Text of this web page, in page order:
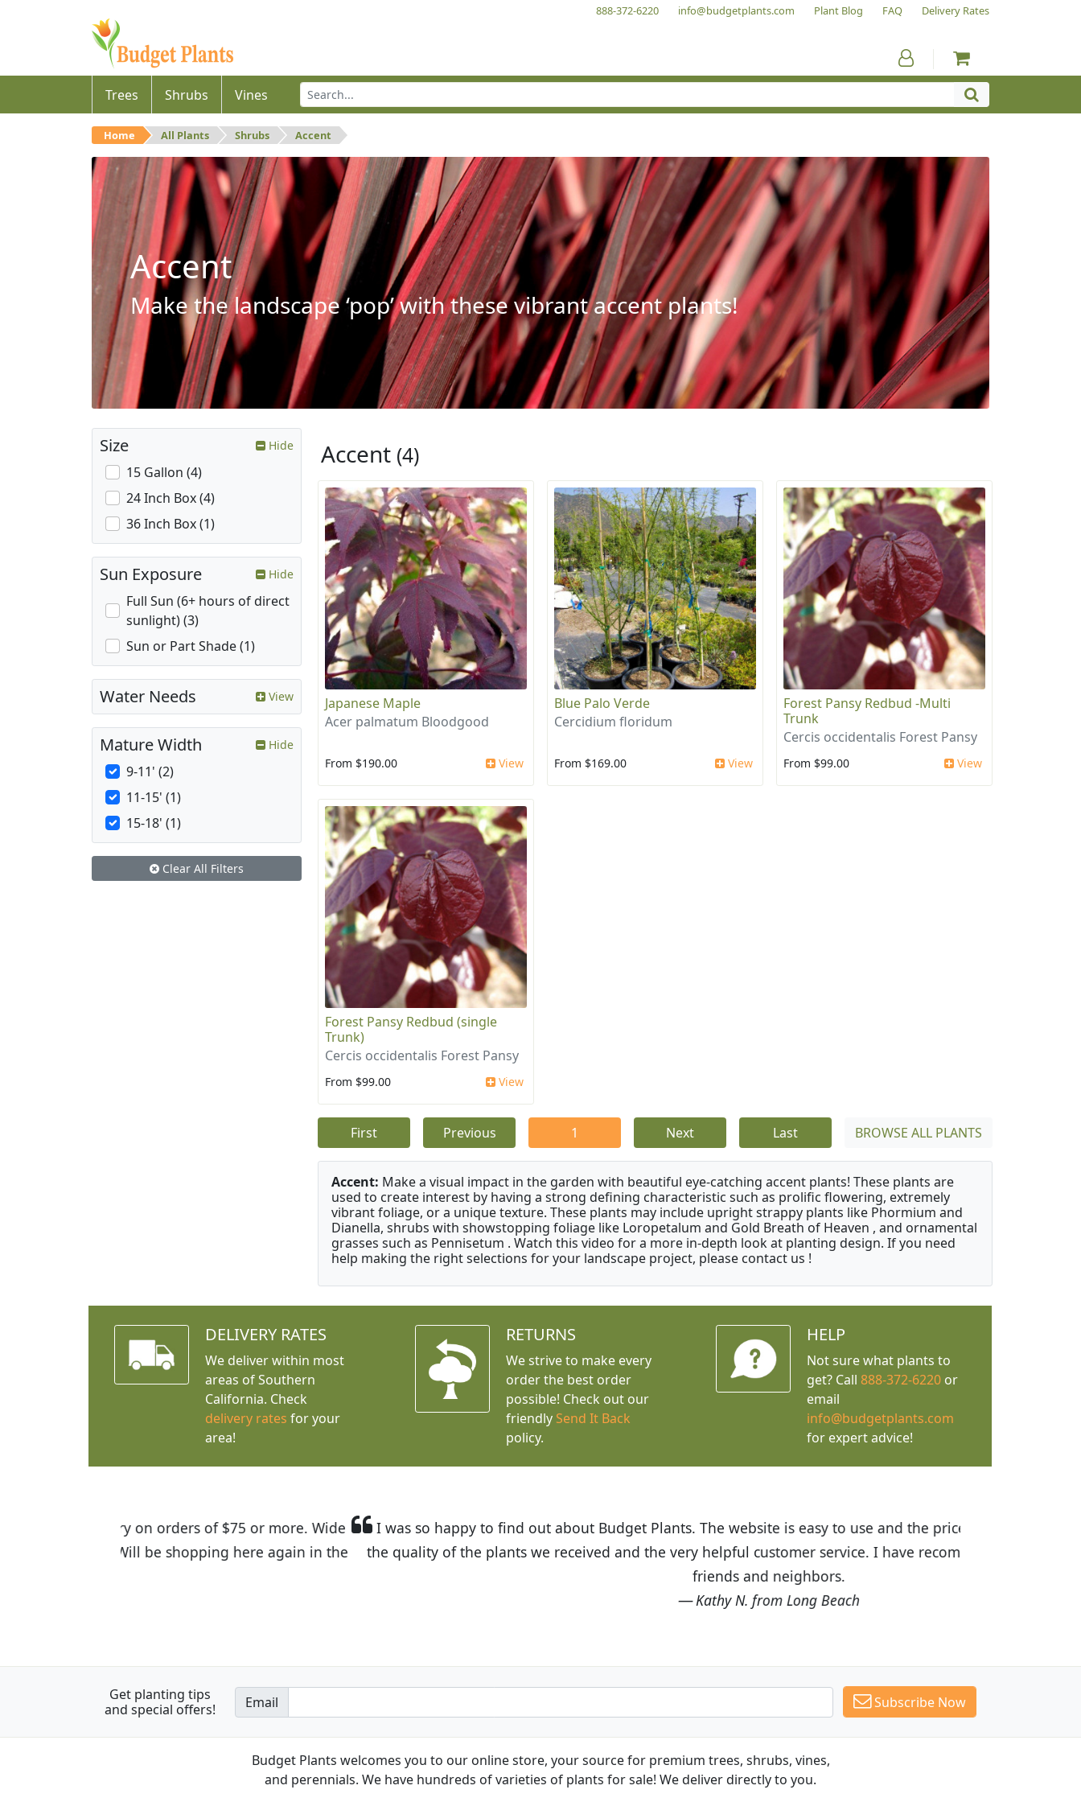
888-372-6220 info@budgetplants.com Plant Blog FAQ Delivery Rates
Trees Shrubs Vines
Home All Plants Shrubs Accent
Accent
Make the landscape ‘pop’ with these vibrant accent plants!
Accent (4)
Japanese Maple
Acer palmatum Bloodgood
From $190.00 View
Blue Palo Verde
Cercidium floridum
From $169.00 View
Forest Pansy Redbud -Multi
Trunk
Cercis occidentalis Forest Pansy
From $99.00 View
Forest Pansy Redbud (single
Trunk)
Cercis occidentalis Forest Pansy
From $99.00 View
First Previous 1 Next Last BROWSE ALL PLANTS
Accent: Make a visual impact in the garden with beautiful eye-catching accent plants! These plants are
used to create interest by having a strong defining characteristic such as prolific flowering, extremely
vibrant foliage, or a unique texture. These plants may include upright strappy plants like Phormium and
Dianella, shrubs with showstopping foliage like Loropetalum and Gold Breath of Heaven , and ornamental
grasses such as Pennisetum . Watch this video for a more in-depth look at planting design. If you need
help making the right selections for your landscape project, please contact us !
Size Hide
15 Gallon (4)
24 Inch Box (4)
36 Inch Box (1)
Sun Exposure Hide
Full Sun (6+ hours of direct
sunlight) (3)
Sun or Part Shade (1)
Water Needs View
Mature Width Hide
9-11' (2)
11-15' (1)
15-18' (1)
Clear All Filters
DELIVERY RATES
We deliver within most
areas of Southern
California. Check
delivery rates for your
area!
RETURNS
We strive to make every
order the best order
possible! Check out our
friendly Send It Back
policy.
HELP
Not sure what plants to
get? Call 888-372-6220or
email
info@budgetplants.com
for expert advice!
I was so happy to find out about Budget Plants. The website is easy to use and the prices are great! I was impressed with
the quality of the plants we received and the very helpful customer service. I have recommended Budget Plants to many
Get planting tips
and special offers!
Email Subscribe Now
Budget Plants welcomes you to our online store, your source for premium trees, shrubs, vines,
and perennials. We have hundreds of varieties of plants for sale! We deliver directly to you.